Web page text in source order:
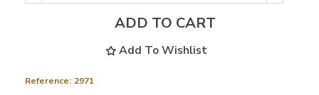
ADD TO CART
Add To Wishlist
Reference: 2971